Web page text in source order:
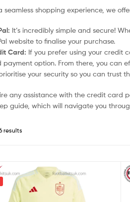
seamless shopping experience, we
It’s incredibly simple and secure!
website to finalise your purchase.
Card: If you prefer using your credit
payment option. From there, you can
your security so you can trust
any assistance with the credit card
guide, which will navigate you
results